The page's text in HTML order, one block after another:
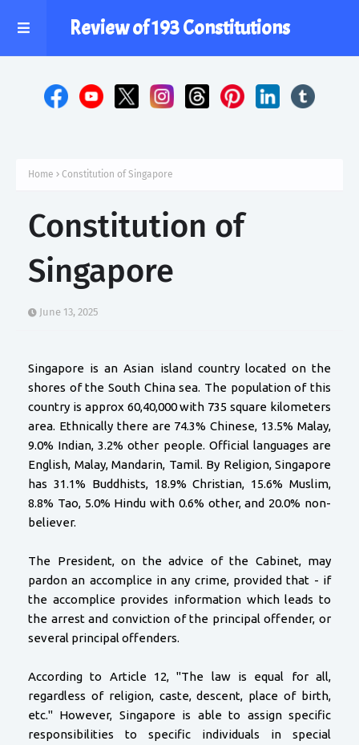
Review of 193 Constitutions
Home Constitution of Singapore
Constitution of
Singapore
June 13, 2025
Singapore is an Asian island country located on the
shores of the South China sea. The population of this
country is approx 60,40,000 with 735 square kilometers
area. Ethnically there are 74.3% Chinese, 13.5% Malay,
9.0% Indian, 3.2% other people. Official languages are
English, Malay, Mandarin, Tamil. By Religion, Singapore
has 31.1% Buddhists, 18.9% Christian, 15.6% Muslim,
8.8% Tao, 5.0% Hindu with 0.6% other, and 20.0% non-
believer.
The President, on the advice of the Cabinet, may
pardon an accomplice in any crime, provided that - if
the accomplice provides information which leads to
the arrest and conviction of the principal offender, or
several principal offenders.
According to Article 12, "The law is equal for all,
regardless of religion, caste, descent, place of birth,
etc." However, Singapore is able to assign specific
responsibilities to specific individuals in special